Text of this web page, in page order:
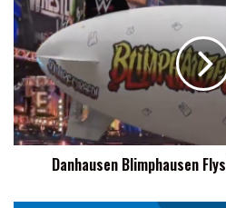
Blimphausen
Flys
For
WrestleMania
42
Danhausen Blimphausen